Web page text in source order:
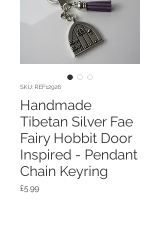
SKU: REF12926
Handmade
Tibetan Silver Fae
Fairy Hobbit Door
Inspired - Pendant
Chain Keyring
£5.99Price